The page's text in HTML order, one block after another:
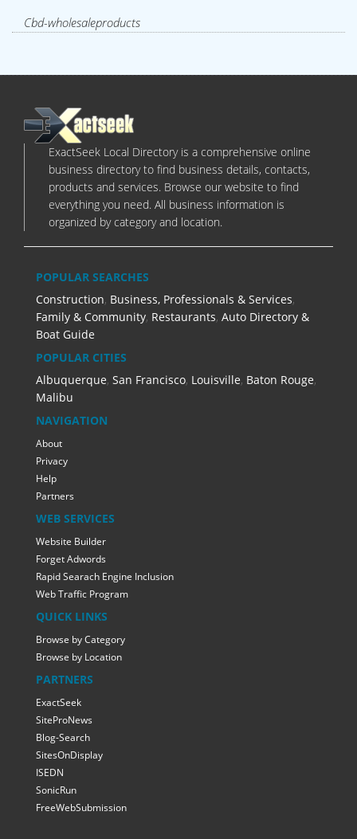
Cbd-wholesaleproducts
ExactSeek Local Directory is a comprehensive online
business directory to find business details, contacts,
products and services. Browse our website to find
everything you need. All business information is
organized by category and location.
POPULAR SEARCHES
Construction, Business, Professionals & Services,
Family & Community, Restaurants, Auto Directory &
Boat Guide
POPULAR CITIES
Albuquerque, San Francisco, Louisville, Baton Rouge,
Malibu
NAVIGATION
About
Privacy
Help
Partners
WEB SERVICES
Website Builder
Forget Adwords
Rapid Searach Engine Inclusion
Web Traffic Program
QUICK LINKS
Browse by Category
Browse by Location
PARTNERS
ExactSeek
SiteProNews
Blog-Search
SitesOnDisplay
ISEDN
SonicRun
FreeWebSubmission